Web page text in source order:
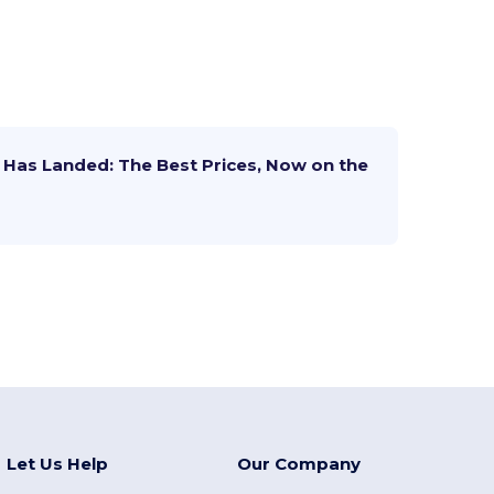
Landed: The Best Prices, Now on the
Let Us Help Our Company